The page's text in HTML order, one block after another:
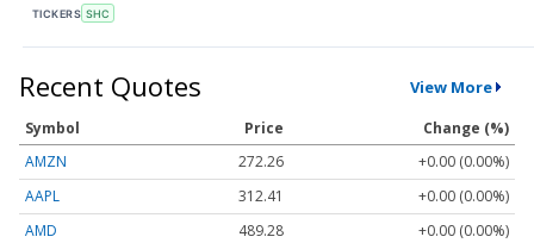
TICKERS SHC
Recent Quotes View More
Symbol Price
Change (%)
AMZN
272.26
+0.00 (0.00%)
AAPL
312.41
+0.00 (0.00%)
AMD
489.28
+0.00 (0.00%)